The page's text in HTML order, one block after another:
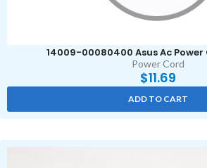
14009-00080400 Asus Ac Power
Power Cord
$11.69
ADD TO CART